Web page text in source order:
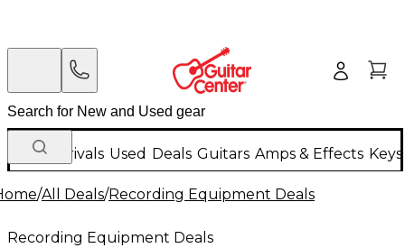
New Arrivals Used Deals Guitars Amps & Effects
/All Deals/Recording Equipment Deals
Recording Equipment Deals